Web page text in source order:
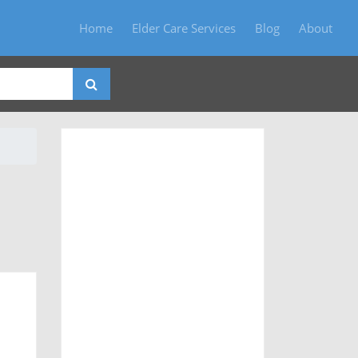
Home Elder Care Services Blog About